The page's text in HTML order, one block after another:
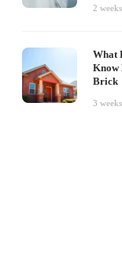
2
What
Know
Brick
3